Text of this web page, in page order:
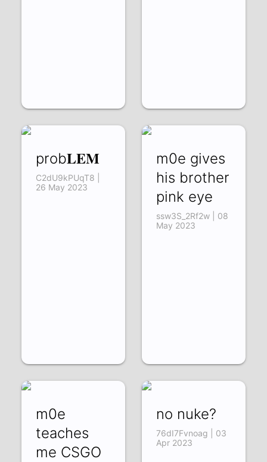
prob𝐋𝐄𝐌
C2dU9kPUqT8 |
26 May 2023
m0e gives
his brother
pink eye
ssw3S_2Rf2w | 08
May 2023
m0e
teaches
me CSGO
no nuke?
76dI7Fvnoag | 03
Apr 2023